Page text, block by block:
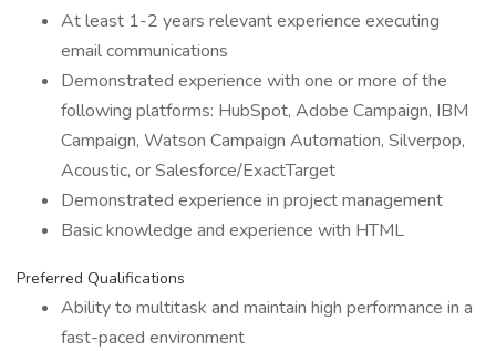
At least 1-2 years relevant experience executing
email communications
Demonstrated experience with one or more of the
following platforms: HubSpot, Adobe Campaign, IBM
Campaign, Watson Campaign Automation, Silverpop,
Acoustic, or Salesforce/ExactTarget
Demonstrated experience in project management
Basic knowledge and experience with HTML
Preferred Qualifications
Ability to multitask and maintain high performance in a
fast-paced environment